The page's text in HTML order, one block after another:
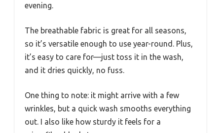
evening.
The breathable fabric is great for all seasons,
so it’s versatile enough to use year-round. Plus,
it’s easy to care for—just toss it in the wash,
and it dries quickly, no fuss.
One thing to note: it might arrive with a few
wrinkles, but a quick wash smooths everything
out. I also like how sturdy it feels for a